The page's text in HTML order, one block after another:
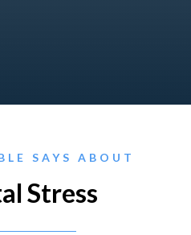
SAYS ABOUT
Stress